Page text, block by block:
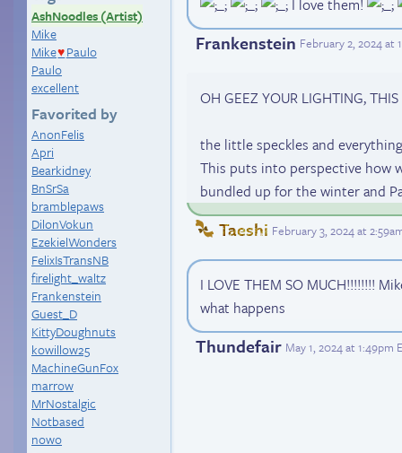
AshNoodles (Artist)
Mike
Mike♥ Paulo
Paulo
excellent
Favorited by
AnonFelis
Apri
Bearkidney
BnSrSa
bramblepaws
DilonVokun
EzekielWonders
FelixIsTransNB
firelight_waltz
Frankenstein
Guest_D
KittyDoughnuts
kowillow25
MachineGunFox
marrow
MrNostalgic
Notbased
nowo
I love them!
Frankenstein February 2, 2024 at
OH GEEZ YOUR LIGHTING,
the little speckles and
This puts into perspective how
bundled up for the winter and
Taeshi February 3, 2024 at
I LOVE THEM SO MUCH!!!!!!!!
what happens
Thundefair May 1, 2024 at 1:49pm